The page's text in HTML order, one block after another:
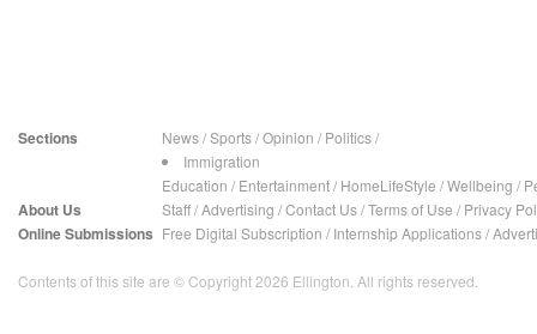
Sections News/Sports/Opinion / Politics/
Immigration
Education / Entertainment/ HomeLifeStyle /Wellbeing /
About Us Staff/Advertising /Contact Us/Terms of Use / Privacy
Online Submissions Free Digital Subscription / Internship Applications/
Contents of this site are © Copyright 2026 Ellington. All rights reserved.